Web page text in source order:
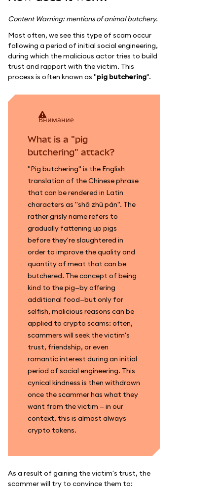
Content Warning: mentions of animal butchery.
Most often, we see this type of scam occur
following a period of initial social engineering,
during which the malicious actor tries to build
trust and rapport with the victim. This
process is often known as "pig butchering".
внимание
What is a "pig
butchering" attack?
"Pig butchering" is the English
translation of the Chinese phrase
that can be rendered in Latin
characters as "shā zhū pán". The
rather grisly name refers to
gradually fattening up pigs
before they're slaughtered in
order to improve the quality and
quantity of meat that can be
butchered. The concept of being
kind to the pig—by offering
additional food—but only for
selfish, malicious reasons can be
applied to crypto scams: often,
scammers will seek the victim's
trust, friendship, or even
romantic interest during an initial
period of social engineering. This
cynical kindness is then withdrawn
once the scammer has what they
want from the victim — in our
context, this is almost always
crypto tokens.
As a result of gaining the victim's trust, the
scammer will try to convince them to: